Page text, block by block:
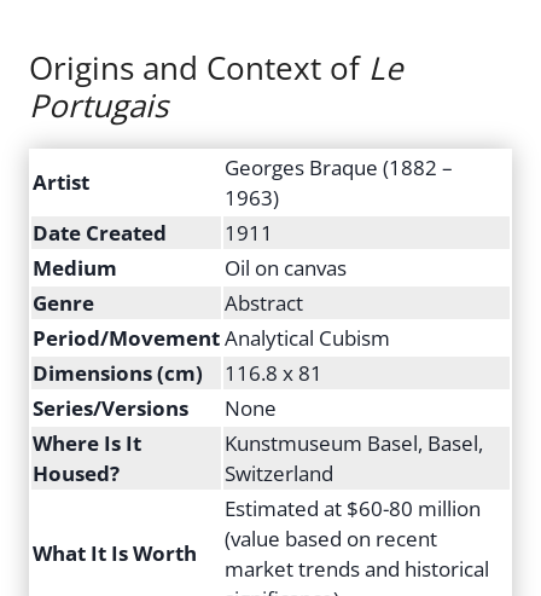
Origins and Context of Le
Portugais
Artist
Georges Braque (1882 –
1963)
Date Created
1911
Medium
Oil on canvas
Genre
Abstract
Period/MovementAnalytical Cubism
Dimensions (cm)
116.8 x 81
Series/Versions
None
Where Is It
Housed?
Kunstmuseum Basel, Basel,
Switzerland
What It Is Worth
Estimated at $60-80 million
(value based on recent
market trends and historical